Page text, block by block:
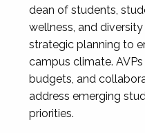
dean of students,
wellness, and
strategic planning to
campus climate.
budgets, and
address emerging
priorities.